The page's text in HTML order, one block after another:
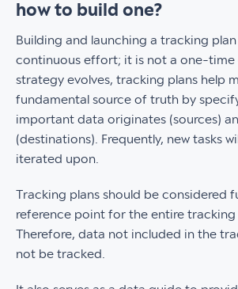
how to build one?
Building and launching a tracking
continuous effort; it is not a one-time
strategy evolves, tracking plans help
fundamental source of truth by
important data originates (sources)
(destinations). Frequently, new tasks
iterated upon.
Tracking plans should be considered
reference point for the entire tracking
Therefore, data not included in the
not be tracked.